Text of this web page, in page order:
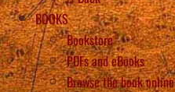
BOOKS
Bookstore
PDFs and eBooks
Browse the book online